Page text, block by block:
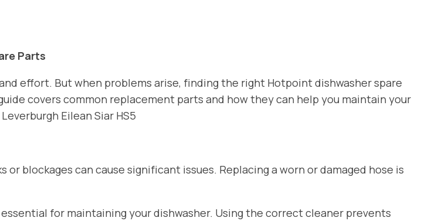
Parts
effort. But when problems arise, finding the right Hotpoint dishwasher spare
covers common replacement parts and how they can help you maintain your
Eilean Siar HS5
blockages can cause significant issues. Replacing a worn or damaged hose is
for maintaining your dishwasher. Using the correct cleaner prevents